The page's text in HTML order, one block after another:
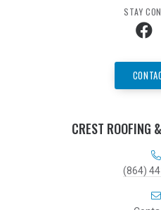
STAY
CREST ROOFING
(864)